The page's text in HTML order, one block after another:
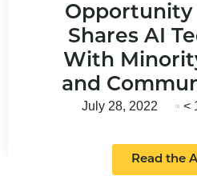
Opportunity
Shares AI
With
and
July 28, 2022 <
Read the